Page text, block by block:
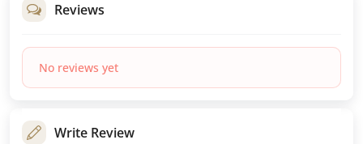
Reviews
No reviews yet
Write Review